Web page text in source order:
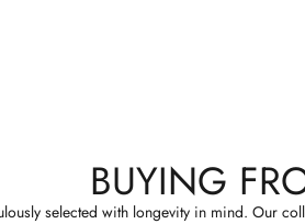
BUYING
selected with longevity in mind. Our